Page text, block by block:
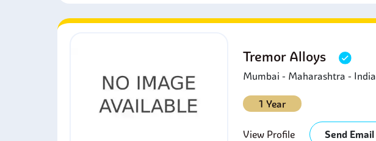
Tremor Alloys
Mumbai - Maharashtra - India
1 Year
View Profile Send Email